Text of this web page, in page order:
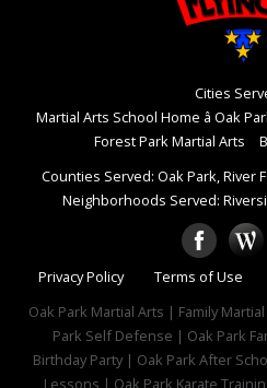
Cities
Martial Arts School Home â Oak
Forest Park Martial Arts
Counties Served: Oak Park, River
Neighborhoods Served:
Privacy Policy Terms of Use
Oak Park Martial Arts | Family
Park Self Defense | Oak Park
Birthday Party | Oak Park After
Lessons | Oak Park Karate